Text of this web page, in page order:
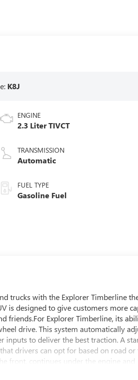
K8J
ENGINE
2.3 Liter TIVCT
TRANSMISSION
Automatic
FUEL TYPE
Gasoline Fuel
trucks with the Explorer Timberline
is designed to give customers more
friends.For Explorer Timberline, its
drive. This system automatically
inputs to deliver the best traction. A
drivers can opt for based on road or
front, continues under the engine and